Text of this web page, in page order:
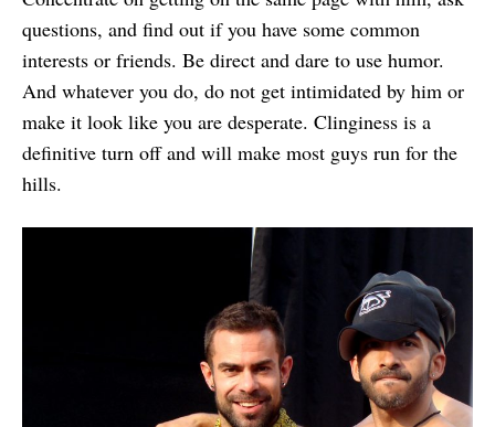
questions, and find out if you have some common
interests or friends. Be direct and dare to use humor.
And whatever you do, do not get intimidated by him or
make it look like you are desperate. Clinginess is a
definitive turn off and will make most guys run for the
hills.